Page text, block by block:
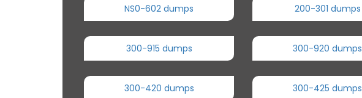
NS0-602 dumps 200-301 dumps
300-915 dumps 300-920 dumps
300-420 dumps 300-425 dumps